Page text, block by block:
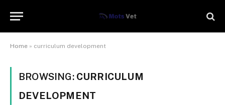
Home » curriculum development
BROWSING: CURRICULUM
DEVELOPMENT